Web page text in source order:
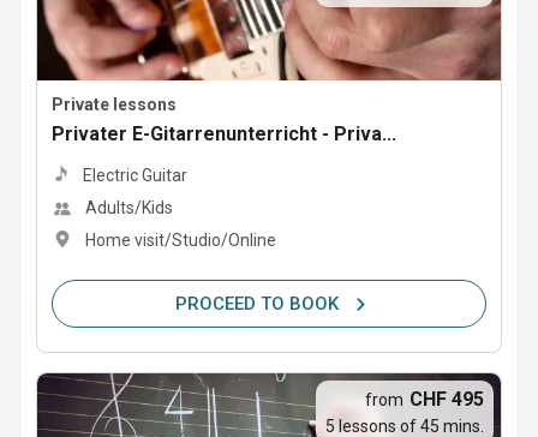
Private lessons
Privater E-Gitarrenunterricht - Priva...
Electric Guitar
Adults/Kids
Home visit/Studio/Online
PROCEED TO BOOK
from CHF 495
5 lessons of 45 mins.